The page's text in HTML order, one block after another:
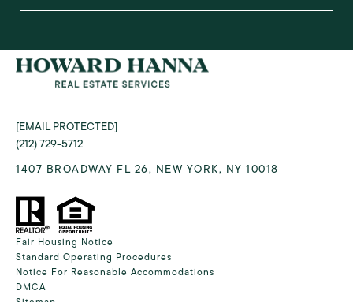
[EMAIL PROTECTED]
(212) 729-5712
1407 BROADWAY FL 26, NEW YORK, NY 10018
Fair Housing Notice
Standard Operating Procedures
Notice For Reasonable Accommodations
DMCA